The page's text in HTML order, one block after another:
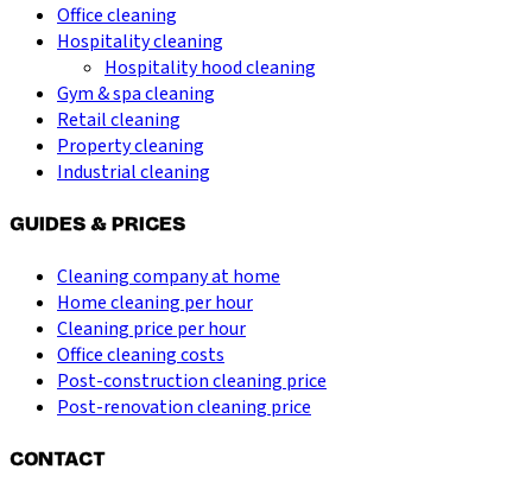
Office cleaning
Hospitality cleaning
Hospitality hood cleaning
Gym & spa cleaning
Retail cleaning
Property cleaning
Industrial cleaning
GUIDES & PRICES
Cleaning company at home
Home cleaning per hour
Cleaning price per hour
Office cleaning costs
Post-construction cleaning price
Post-renovation cleaning price
CONTACT